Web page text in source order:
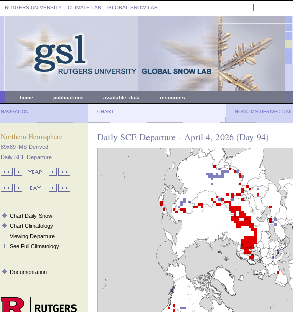
RUTGERS UNIVERSITY :: CLIMATE LAB :: GLOBAL SNOW LAB
home publications available data resources
NAVIGATION CHART NOAA IMS-DERIVED
Northern Hemisphere
89x89 IMS-Derived
Daily SCE Departure
Chart Daily Snow
Chart Climatology
Viewing Departure
See Full Climatology
Documentation
Daily SCE Departure - April 4, 2026 (Day 94)